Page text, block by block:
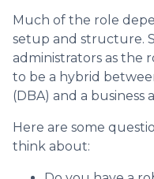
Much of the role
setup and structure.
administrators as the
to be a hybrid
(DBA) and a business
Here are some
think about: